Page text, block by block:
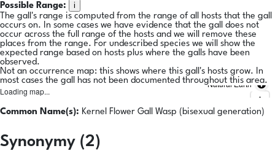
Possible Range:
i
The gall's range is computed from the range of all hosts that the gall
occurs on. In some cases we have evidence that the gall does not
occur across the full range of the hosts and we will remove these
places from the range. For undescribed species we will show the
expected range based on hosts plus where the galls have been
observed.
Not an occurrence map: this shows where this gall's hosts grow. In
most cases the gall has not been documented throughout this area.
Loading map...
Natural Earth
Common Name(s): Kernel Flower Gall Wasp (bisexual generation)
Synonymy (2)